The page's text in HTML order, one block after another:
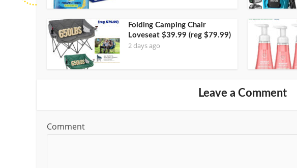
Folding Camping Chair
Loveseat $39.99 (reg $79.99)
2 days ago
Leave a Comment
Comment